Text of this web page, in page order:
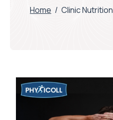
Home / Clinic Nutrition